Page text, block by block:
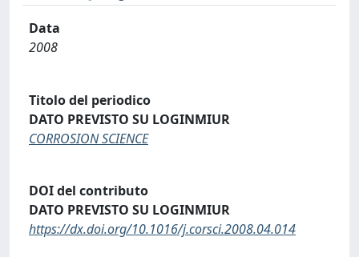
Data
2008
Titolo del periodico
DATO PREVISTO SU LOGINMIUR
CORROSION SCIENCE
DOI del contributo
DATO PREVISTO SU LOGINMIUR
https://dx.doi.org/10.1016/j.corsci.2008.04.014